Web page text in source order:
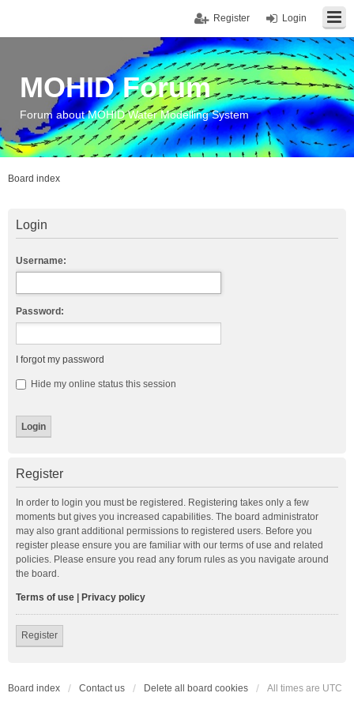
Login
Register
MOHID Forum
Forum about MOHID Water Modelling System
Board index
Login
Username:
Password:
I forgot my password
Hide my online status this session
Register
In order to login you must be registered. Registering takes only a few
moments but gives you increased capabilities. The board administrator
may also grant additional permissions to registered users. Before you
register please ensure you are familiar with our terms of use and related
policies. Please ensure you read any forum rules as you navigate around
the board.
Terms of use Privacy policy
Register
Board index Contact us Delete all board cookies All times are UTC